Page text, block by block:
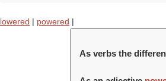
lowered | powered |
As verbs the